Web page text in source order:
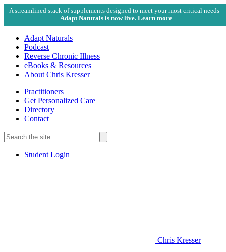
A streamlined stack of supplements designed to meet your most critical needs -
Adapt Naturals is now live. Learn more
Adapt Naturals
Podcast
Reverse Chronic Illness
eBooks & Resources
About Chris Kresser
Practitioners
Get Personalized Care
Directory
Contact
Search
for:
Search
Student Login
Chris Kresser